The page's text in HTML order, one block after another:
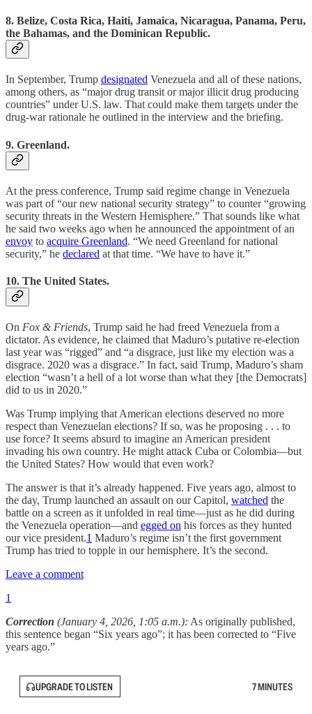
8. Belize, Costa Rica, Haiti, Jamaica, Nicaragua, Panama, Peru,
the Bahamas, and the Dominican Republic.
In September, Trump designated Venezuela and all of these nations,
among others, as “major drug transit or major illicit drug producing
countries” under U.S. law. That could make them targets under the
drug-war rationale he outlined in the interview and the briefing.
9. Greenland.
At the press conference, Trump said regime change in Venezuela
was part of “our new national security strategy” to counter “growing
security threats in the Western Hemisphere.” That sounds like what
he said two weeks ago when he announced the appointment of an
envoy to acquire Greenland. “We need Greenland for national
security,” he declared at that time. “We have to have it.”
10. The United States.
On Fox & Friends, Trump said he had freed Venezuela from a
dictator. As evidence, he claimed that Maduro’s putative re-election
last year was “rigged” and “a disgrace, just like my election was a
disgrace. 2020 was a disgrace.” In fact, said Trump, Maduro’s sham
election “wasn’t a hell of a lot worse than what they [the Democrats]
did to us in 2020.”
Was Trump implying that American elections deserved no more
respect than Venezuelan elections? If so, was he proposing . . . to
use force? It seems absurd to imagine an American president
invading his own country. He might attack Cuba or Colombia—but
the United States? How would that even work?
The answer is that it’s already happened. Five years ago, almost to
the day, Trump launched an assault on our Capitol, watched the
battle on a screen as it unfolded in real time—just as he did during
the Venezuela operation—and egged on his forces as they hunted
our vice president.1 Maduro’s regime isn’t the first government
Trump has tried to topple in our hemisphere. It’s the second.
Leave a comment
1
Correction (January 4, 2026, 1:05 a.m.): As originally published,
this sentence began “Six years ago”; it has been corrected to “Five
years ago.”
UPGRADE TO LISTEN 7 MINUTES